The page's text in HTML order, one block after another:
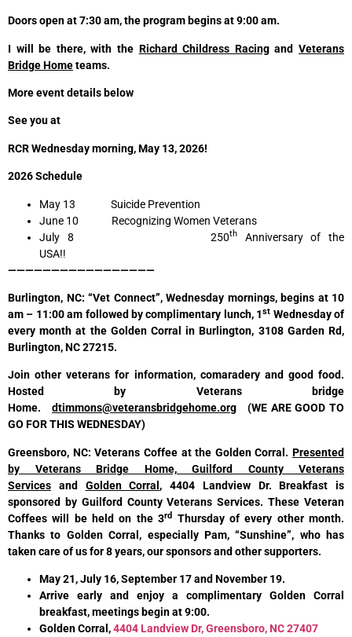
Doors open at 7:30 am, the program begins at 9:00 am.
I will be there, with the Richard Childress RacingandVeterans
Bridge Hometeams.
More event details below
See you at
RCR Wednesday morning, May 13, 2026!
2026 Schedule
May 13 Suicide Prevention
June 10 Recognizing Women Veterans
July 8 250thAnniversary of the
USA!!
—————————————————
Burlington, NC: “Vet Connect”, Wednesday mornings, begins at 10
am – 11:00 am followed by complimentary lunch, 1st Wednesday of
every month at the Golden Corral in Burlington, 3108 Garden Rd,
Burlington, NC 27215.
Join other veterans for information, comaradery and good food.
Hosted by Veterans bridge
Home. dtimmons@veteransbridgehome.org
(WE ARE GOOD TO
GO FOR THIS WEDNESDAY)
Greensboro, NC: Veterans Coffeeat the Golden Corral . Presented
by Veterans Bridge Home, Guilford County Veterans
Services and Golden Corral , 4404 Landview Dr. Breakfast is
sponsored by Guilford County Veterans Services. These Veteran
Coffees will be held on the 3rd
Thursday of every other month.
Thanks to Golden Corral, especially Pam, “Sunshine”, who has
taken care of us for 8 years, our sponsors and other supporters.
May 21, July 16, September 17 and November 19.
Arrive early and enjoy a complimentary Golden Corral
breakfast, meetings begin at 9:00.
Golden Corral,4404 Landview Dr, Greensboro, NC 27407